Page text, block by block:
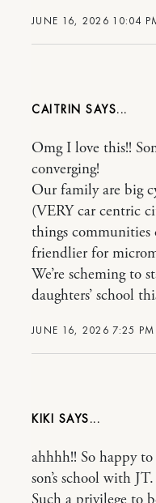
JUNE 16, 2026 10:04
CAITRIN
JUNE 16, 2026 7:25 PM
Omg I love this!!
converging!
Our family are big
(VERY car centric
things communities
friendlier for
We’re scheming to
daughters’ school
KIKI
ahhhh!! So happy to
son’s school with